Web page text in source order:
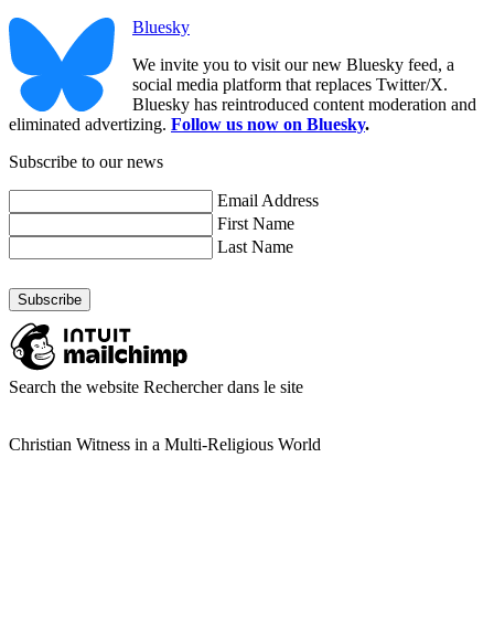
Bluesky
We invite you to visit our new Bluesky feed, a
social media platform that replaces Twitter/X.
Bluesky has reintroduced content moderation and
eliminated advertizing. Follow us now on Bluesky.
Subscribe to our news
Email Address
First Name
Last Name
Search the website Rechercher dans le site
Christian Witness in a Multi-Religious World